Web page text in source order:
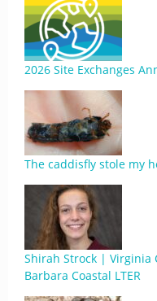
2026 Site Exchanges
The caddisfly stole my
Shirah Strock | Virginia
Barbara Coastal LTER